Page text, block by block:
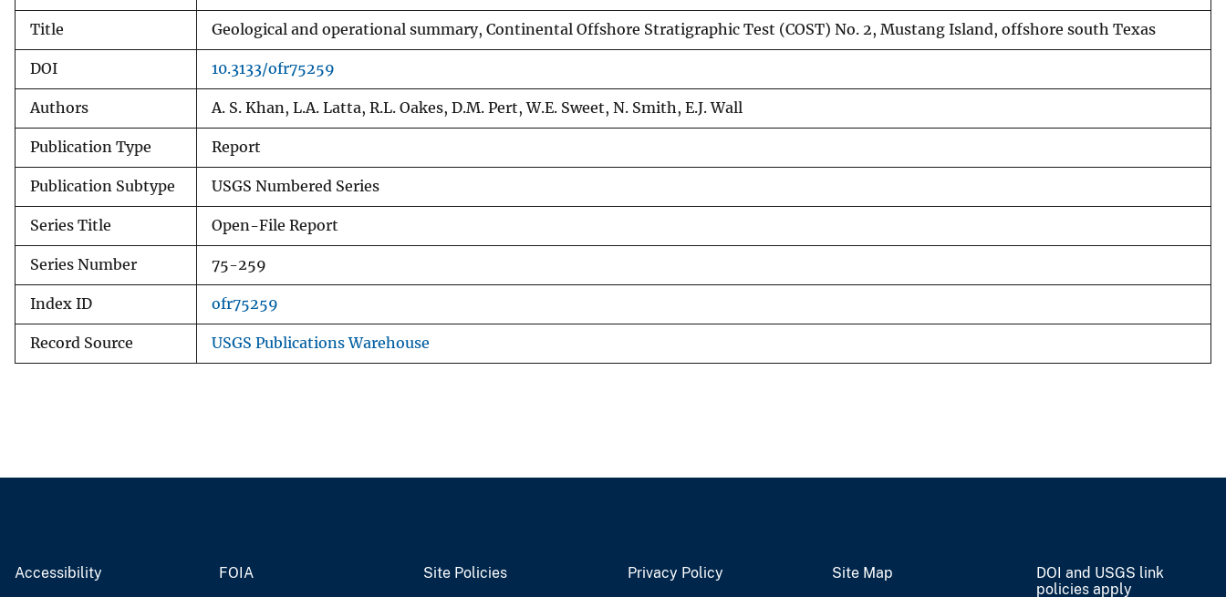
Title Geological and operational summary, Continental Offshore Stratigraphic Test (COST) No. 2, Mustang Island, offshore south Texas
DOI 10.3133/ofr75259
Authors A. S. Khan, L.A. Latta, R.L. Oakes, D.M. Pert, W.E. Sweet, N. Smith, E.J. Wall
Publication Type Report
Publication Subtype USGS Numbered Series
Series Title Open-File Report
Series Number 75-259
Index ID ofr75259
Record Source USGS Publications Warehouse
Accessibility FOIA Site Policies Privacy Policy Site Map
DOI and USGS link
policies apply